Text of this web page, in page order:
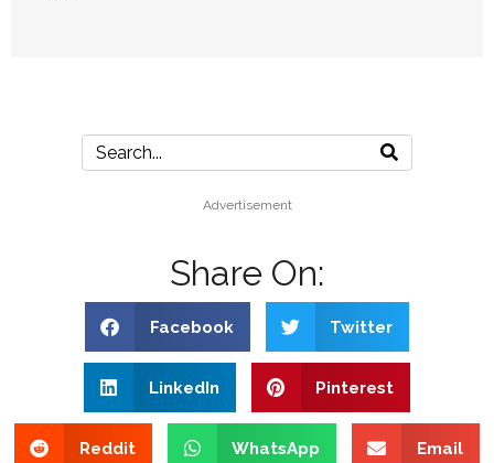
Advertisement
Share On:
Facebook Twitter
LinkedIn Pinterest
Reddit WhatsApp Email